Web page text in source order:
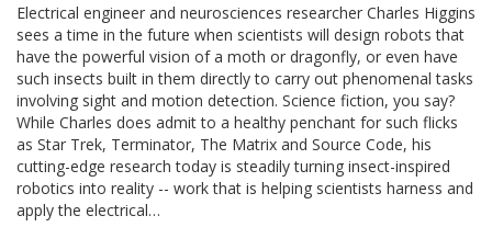
Electrical engineer and neurosciences researcher Charles Higgins
sees a time in the future when scientists will design robots that
have the powerful vision of a moth or dragonfly, or even have
such insects built in them directly to carry out phenomenal tasks
involving sight and motion detection. Science fiction, you say?
While Charles does admit to a healthy penchant for such flicks
as Star Trek, Terminator, The Matrix and Source Code, his
cutting-edge research today is steadily turning insect-inspired
robotics into reality -- work that is helping scientists harness and
apply the electrical…